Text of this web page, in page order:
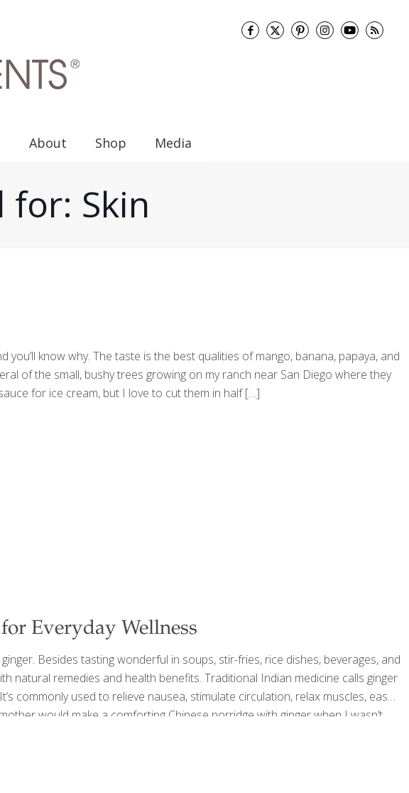
About Shop Media
Skin
know why. The taste is the best qualities of mango, banana, papaya, and
of the small, bushy trees growing on my ranch near San Diego where they
for ice cream, but I love to cut them in half[…]
Everyday Wellness
Besides tasting wonderful in soups, stir-fries, rice dishes, beverages, and
natural remedies and health benefits. Traditional Indian medicine calls ginger
commonly used to relieve nausea, stimulate circulation, relax muscles, ease
would make a comforting Chinese porridge with ginger when I wasn’t
to create a soothing tea for coughs and sore throats. To this day, I still